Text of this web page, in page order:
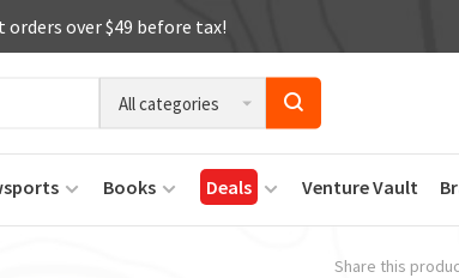
orders over $49 before tax!
All categories
Books Deals Venture Vault
Share this